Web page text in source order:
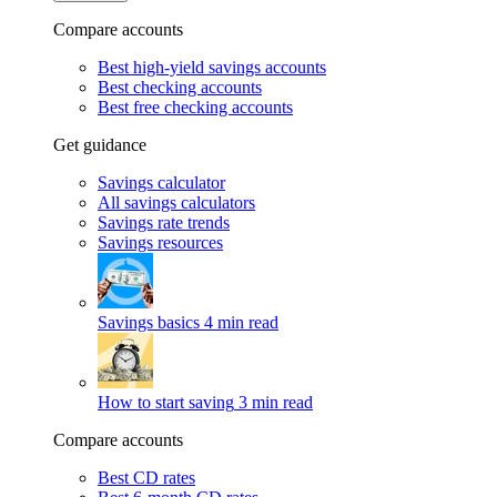
Compare accounts
Best high-yield savings accounts
Best checking accounts
Best free checking accounts
Get guidance
Savings calculator
All savings calculators
Savings rate trends
Savings resources
Savings basics 4 min read
How to start saving 3 min read
Compare accounts
Best CD rates